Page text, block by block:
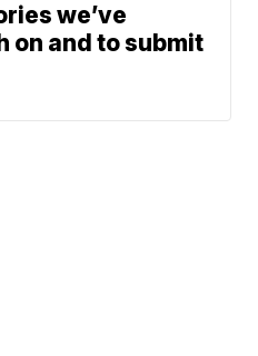
we’ve
on and to submit